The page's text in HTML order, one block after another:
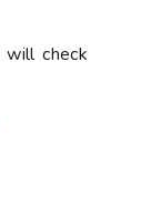
check